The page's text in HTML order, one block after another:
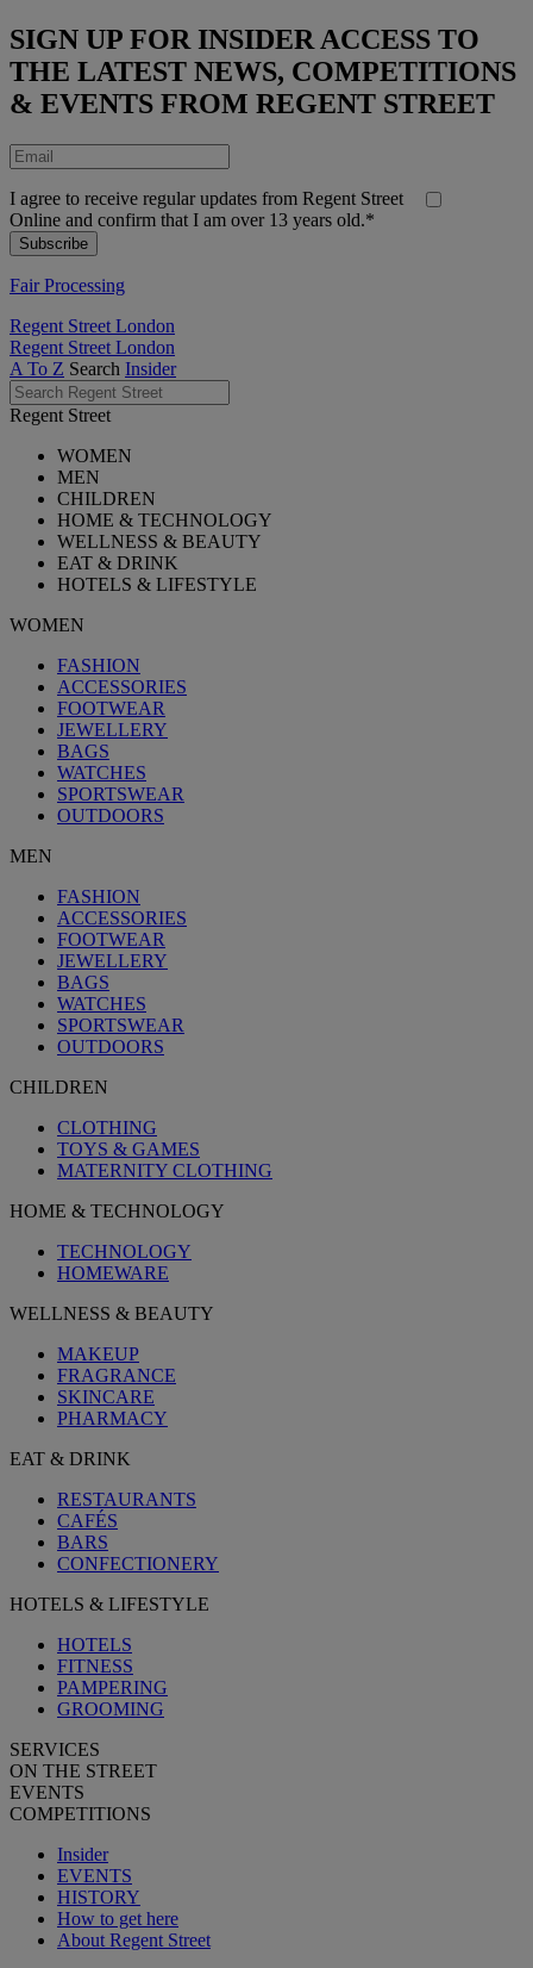
SIGN UP FOR INSIDER ACCESS TO
THE LATEST NEWS, COMPETITIONS
& EVENTS FROM REGENT STREET
I agree to receive regular updates from Regent Street
Online and confirm that I am over 13 years old.*
Fair Processing
Regent Street London
Regent Street London
A To Z Search Insider
Regent Street
WOMEN
MEN
CHILDREN
HOME & TECHNOLOGY
WELLNESS & BEAUTY
EAT & DRINK
HOTELS & LIFESTYLE
WOMEN
FASHION
ACCESSORIES
FOOTWEAR
JEWELLERY
BAGS
WATCHES
SPORTSWEAR
OUTDOORS
MEN
FASHION
ACCESSORIES
FOOTWEAR
JEWELLERY
BAGS
WATCHES
SPORTSWEAR
OUTDOORS
CHILDREN
CLOTHING
TOYS & GAMES
MATERNITY CLOTHING
HOME & TECHNOLOGY
TECHNOLOGY
HOMEWARE
WELLNESS & BEAUTY
MAKEUP
FRAGRANCE
SKINCARE
PHARMACY
EAT & DRINK
RESTAURANTS
CAFÉS
BARS
CONFECTIONERY
HOTELS & LIFESTYLE
HOTELS
FITNESS
PAMPERING
GROOMING
SERVICES
ON THE STREET
EVENTS
COMPETITIONS
Insider
EVENTS
HISTORY
How to get here
About Regent Street